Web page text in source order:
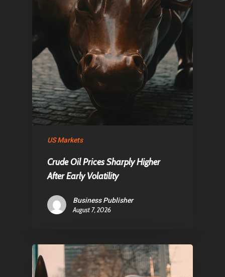
US Markets
Crude Oil Prices Sharply Higher
After Early Volatility
Business Publisher
August 7, 2026